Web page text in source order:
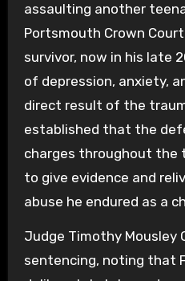
assaulting another
Portsmouth Crown
survivor, now in his late
of depression, anxiety,
direct result of the
established that the
charges throughout the
to give evidence and
abuse he endured as a
Judge Timothy Mousley
sentencing, noting that